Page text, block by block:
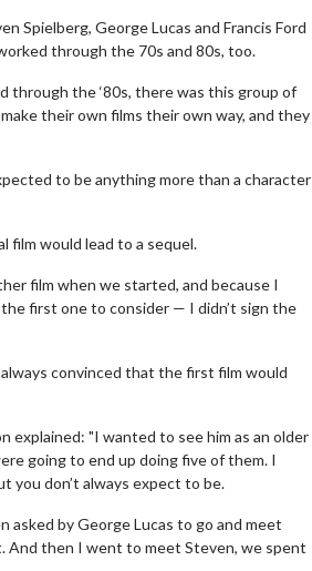
Spielberg, George Lucas and Francis Ford
through the 70s and 80s, too.
through the ‘80s, there was this group of
their own films their own way, and they
to be anything more than a character
film would lead to a sequel.
film when we started, and because I
first one to consider — I didn’t sign the
convinced that the first film would
explained: "I wanted to see him as an older
going to end up doing five of them. I
you don’t always expect to be.
asked by George Lucas to go and meet
And then I went to meet Steven, we spent